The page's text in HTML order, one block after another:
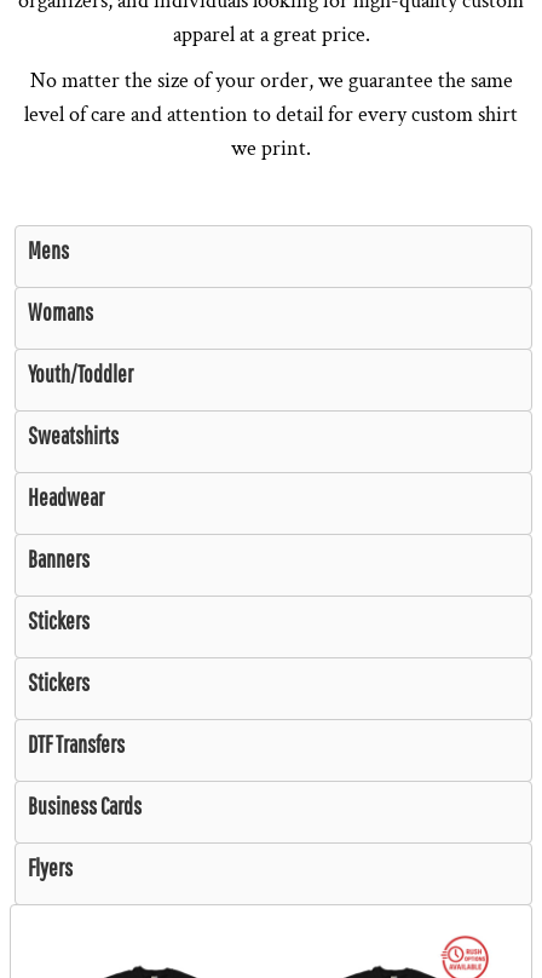
apparel at a great price.
No matter the size of your order, we guarantee the same
level of care and attention to detail for every custom shirt
we print.
Mens
Womans
Youth/Toddler
Sweatshirts
Headwear
Banners
Stickers
Stickers
DTF Transfers
Business Cards
Flyers